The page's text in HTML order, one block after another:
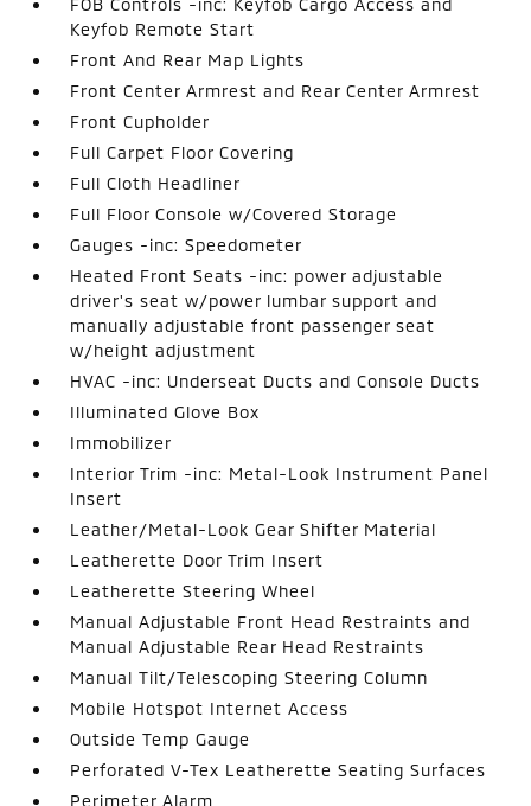
Keyfob Remote Start
Front And Rear Map Lights
Front Center Armrest and Rear Center Armrest
Front Cupholder
Full Carpet Floor Covering
Full Cloth Headliner
Full Floor Console w/Covered Storage
Gauges -inc: Speedometer
Heated Front Seats -inc: power adjustable
driver's seat w/power lumbar support and
manually adjustable front passenger seat
w/height adjustment
HVAC -inc: Underseat Ducts and Console Ducts
Illuminated Glove Box
Immobilizer
Interior Trim -inc: Metal-Look Instrument Panel
Insert
Leather/Metal-Look Gear Shifter Material
Leatherette Door Trim Insert
Leatherette Steering Wheel
Manual Adjustable Front Head Restraints and
Manual Adjustable Rear Head Restraints
Manual Tilt/Telescoping Steering Column
Mobile Hotspot Internet Access
Outside Temp Gauge
Perforated V-Tex Leatherette Seating Surfaces
Perimeter Alarm